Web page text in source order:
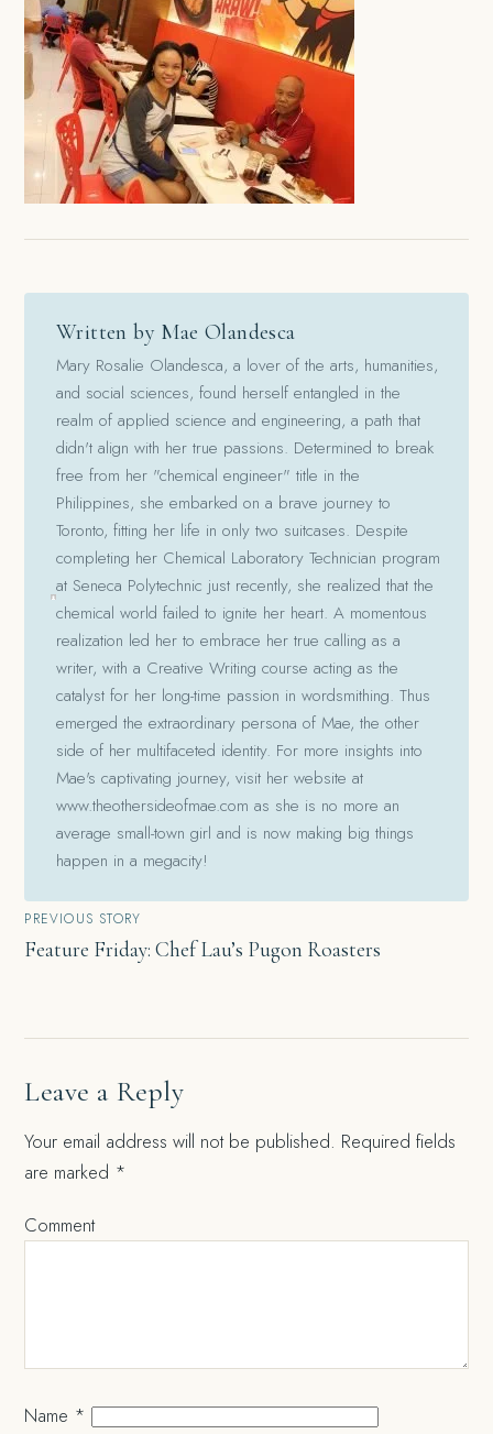
Written by Mae Olandesca
Mary Rosalie Olandesca, a lover of the arts, humanities,
and social sciences, found herself entangled in the
realm of applied science and engineering, a path that
didn't align with her true passions. Determined to break
free from her "chemical engineer" title in the
Philippines, she embarked on a brave journey to
Toronto, fitting her life in only two suitcases. Despite
completing her Chemical Laboratory Technician program
at Seneca Polytechnic just recently, she realized that the
chemical world failed to ignite her heart. A momentous
realization led her to embrace her true calling as a
writer, with a Creative Writing course acting as the
catalyst for her long-time passion in wordsmithing. Thus
emerged the extraordinary persona of Mae, the other
side of her multifaceted identity. For more insights into
Mae's captivating journey, visit her website at
www.theothersideofmae.com as she is no more an
average small-town girl and is now making big things
happen in a megacity!
Post
navigation
PREVIOUS STORY
Feature Friday: Chef Lau’s Pugon Roasters
Leave a Reply
Your email address will not be published. Required fields
are marked *
Comment
Name *